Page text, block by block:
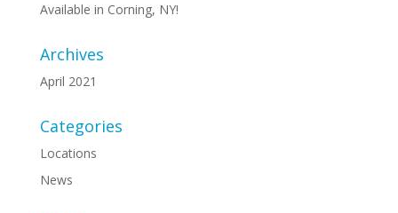
Available in Corning, NY!
Archives
April 2021
Categories
Locations
News